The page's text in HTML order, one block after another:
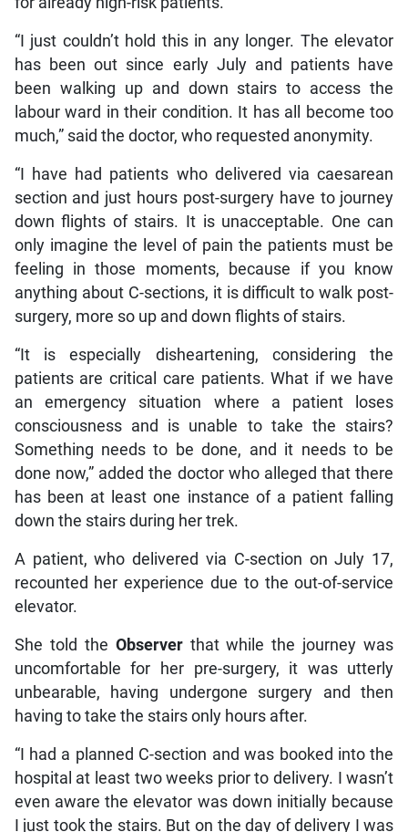
“I just couldn’t hold this in any longer. The elevator
has been out since early July and patients have
been walking up and down stairs to access the
labour ward in their condition. It has all become too
much,” said the doctor, who requested anonymity.
“I have had patients who delivered via caesarean
section and just hours post-surgery have to journey
down flights of stairs. It is unacceptable. One can
only imagine the level of pain the patients must be
feeling in those moments, because if you know
anything about C-sections, it is difficult to walk post-
surgery, more so up and down flights of stairs.
“It is especially disheartening, considering the
patients are critical care patients. What if we have
an emergency situation where a patient loses
consciousness and is unable to take the stairs?
Something needs to be done, and it needs to be
done now,” added the doctor who alleged that there
has been at least one instance of a patient falling
down the stairs during her trek.
A patient, who delivered via C-section on July 17,
recounted her experience due to the out-of-service
elevator.
She told the Observerthat while the journey was
uncomfortable for her pre-surgery, it was utterly
unbearable, having undergone surgery and then
having to take the stairs only hours after.
“I had a planned C-section and was booked into the
hospital at least two weeks prior to delivery. I wasn’t
even aware the elevator was down initially because
I just took the stairs. But on the day of delivery I was